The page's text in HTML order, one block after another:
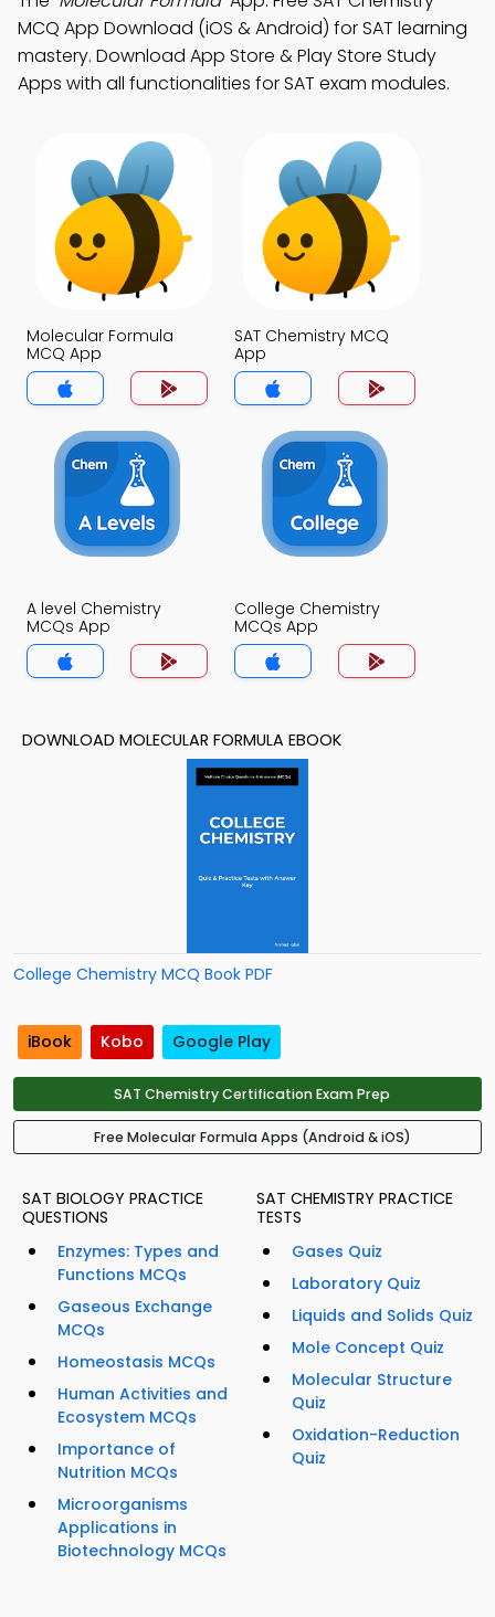
MCQ App Download (iOS & Android) for SAT learning
mastery. Download App Store & Play Store Study
Apps with all functionalities for SAT exam modules.
Molecular Formula
MCQ App
SAT Chemistry MCQ
App
A level Chemistry
MCQs App
College Chemistry
MCQs App
DOWNLOAD MOLECULAR FORMULA EBOOK
College Chemistry MCQ Book PDF
iBook Kobo Google Play
SAT Chemistry Certification Exam Prep
Free Molecular Formula Apps (Android & iOS)
SAT BIOLOGY PRACTICE
QUESTIONS
Enzymes: Types and
Functions MCQs
Gaseous Exchange
MCQs
Homeostasis MCQs
Human Activities and
Ecosystem MCQs
Importance of
Nutrition MCQs
Microorganisms
Applications in
Biotechnology MCQs
SAT CHEMISTRY PRACTICE
TESTS
Gases Quiz
Laboratory Quiz
Liquids and Solids Quiz
Mole Concept Quiz
Molecular Structure
Quiz
Oxidation-Reduction
Quiz